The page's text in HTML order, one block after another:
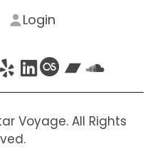
Login
YelpLinkedIn
Last.fm
Voyage. All Rights